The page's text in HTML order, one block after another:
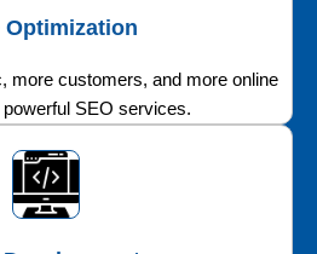
Optimization
more customers, and more online
SEO services.